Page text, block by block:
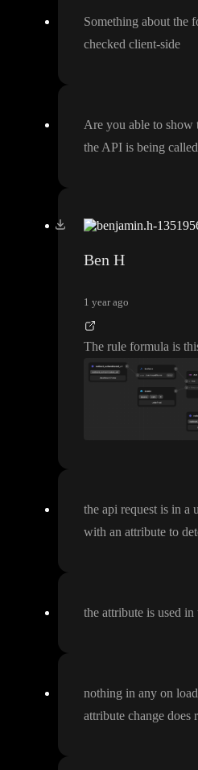
Something about the
checked client-side
Are you able to show
the API is being called
Ben H
1 year ago
The rule formula is
the api request is in a
with an attribute to
the attribute is used
nothing in any on
attribute change does